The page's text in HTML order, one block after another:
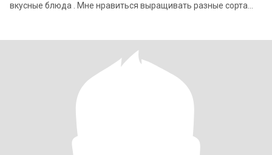
вкусные блюда . Мне нравиться выращивать разные сорта